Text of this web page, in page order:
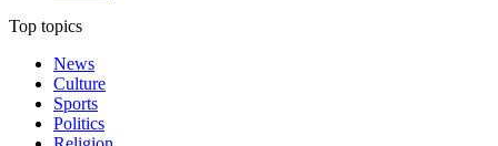
Top topics
News
Culture
Sports
Politics